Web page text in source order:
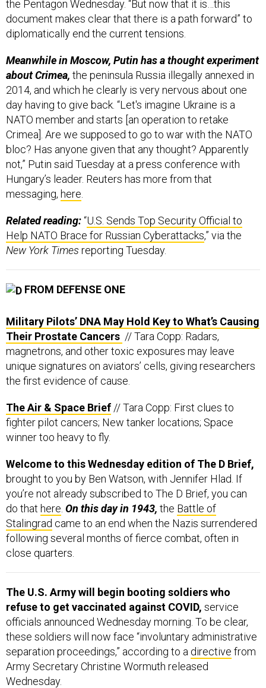
diplomatically end the current tensions.
Meanwhile in Moscow, Putin has a thought experiment
2014, and which he clearly is very nervous about one
day having to give back. “Let's imagine Ukraine is a
NATO member and starts [an operation to retake
Crimea]. Are we supposed to go to war with the NATO
bloc? Has anyone given that any thought? Apparently
not,” Putin said Tuesday at a press conference with
Hungary’s leader. Reuters has more from that
messaging,here.
Related reading:“
New York Timesreporting Tuesday.
Military Pilots’ DNA May Hold Key to What’s Causing
magnetrons, and other toxic exposures may leave
unique signatures on aviators’ cells, giving researchers
the first evidence of cause.
The Air & Space Brief// Tara Copp: First clues to
winner too heavy to fly.
Welcome to this Wednesday edition of The D Brief,
you’re not already subscribed to The D Brief, you can
do thathere.On this day in 1943,theBattle of
Stalingrad came to an end when the Nazis surrendered
following several months of fierce combat, often in
close quarters.
officials announced Wednesday morning. To be clear,
these soldiers will now face “involuntary administrative
separation proceedings,” according to adirectivefrom
Army Secretary Christine Wormuth released
Wednesday.
As for the scope,“The order applies to regular Army
soldiers, reserve-component soldiers serving on Title